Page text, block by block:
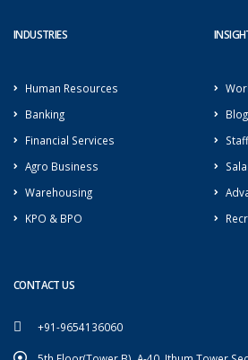
INDUSTRIES
Human Resources
Banking
Financial Services
Agro Business
Warehousing
KPO & BPO
Blog
CONTACT US
+91-9654136060